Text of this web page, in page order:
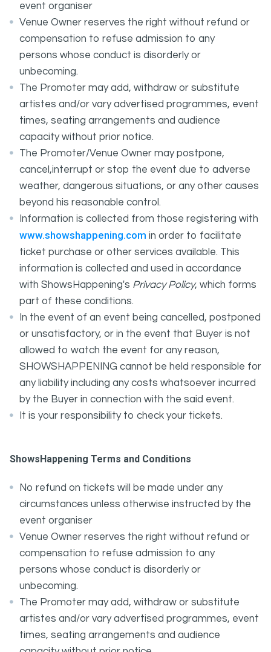
event organiser
Venue Owner reserves the right without refund or
compensation to refuse admission to any
persons whose conduct is disorderly or
unbecoming.
The Promoter may add, withdraw or substitute
artistes and/or vary advertised programmes, event
times, seating arrangements and audience
capacity without prior notice.
The Promoter/Venue Owner may postpone,
cancel,interrupt or stop the event due to adverse
weather, dangerous situations, or any other causes
beyond his reasonable control.
Information is collected from those registering with
www.showshappening.com in order to facilitate
ticket purchase or other services available. This
information is collected and used in accordance
with ShowsHappening's Privacy Policy, which forms
part of these conditions.
In the event of an event being cancelled, postponed
or unsatisfactory, or in the event that Buyer is not
allowed to watch the event for any reason,
SHOWSHAPPENING cannot be held responsible for
any liability including any costs whatsoever incurred
by the Buyer in connection with the said event.
It is your responsibility to check your tickets.
ShowsHappening Terms and Conditions
No refund on tickets will be made under any
circumstances unless otherwise instructed by the
event organiser
Venue Owner reserves the right without refund or
compensation to refuse admission to any
persons whose conduct is disorderly or
unbecoming.
The Promoter may add, withdraw or substitute
artistes and/or vary advertised programmes, event
times, seating arrangements and audience